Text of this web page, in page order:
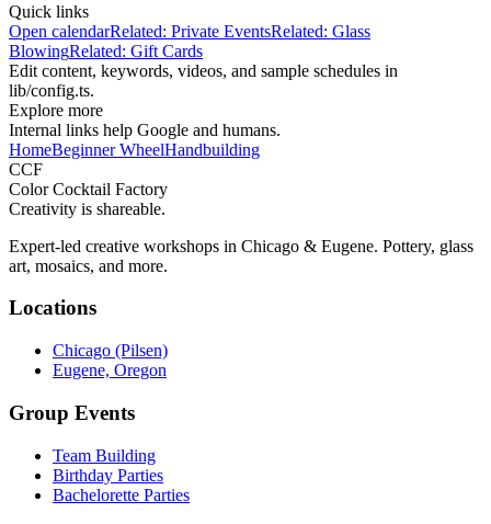
Quick links
Open calendarRelated: Private EventsRelated: Glass
BlowingRelated: Gift Cards
Edit content, keywords, videos, and sample schedules in
lib/config.ts.
Explore more
Internal links help Google and humans.
HomeBeginner WheelHandbuilding
CCF
Color Cocktail Factory
Creativity is shareable.
Expert-led creative workshops in Chicago & Eugene. Pottery, glass
art, mosaics, and more.
Locations
Chicago (Pilsen)
Eugene, Oregon
Group Events
Team Building
Birthday Parties
Bachelorette Parties